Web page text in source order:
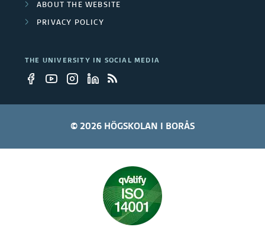
ABOUT THE WEBSITE
PRIVACY POLICY
THE UNIVERSITY IN SOCIAL MEDIA
© 2026 HÖGSKOLAN I BORÅS